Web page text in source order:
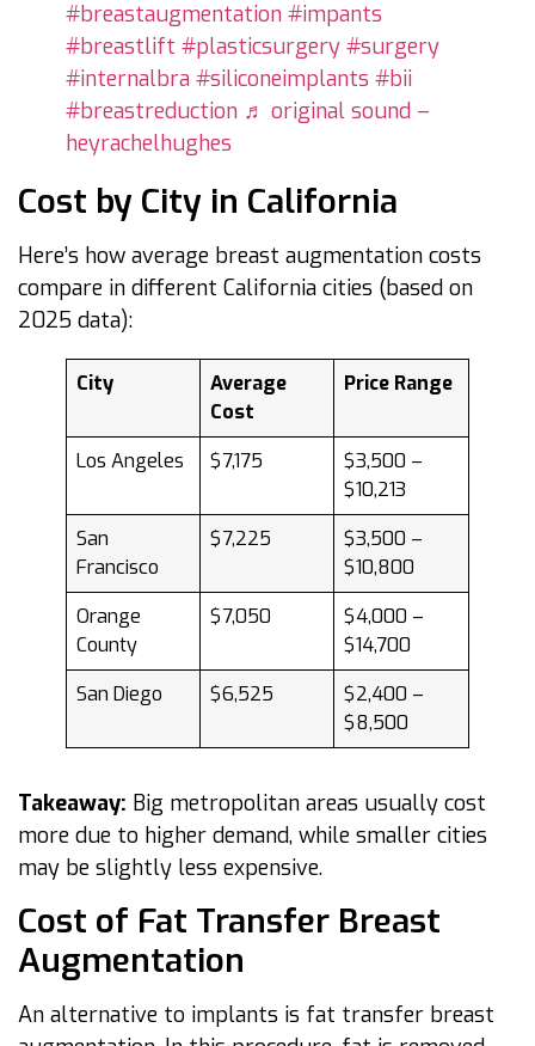
#breastaugmentation #impants
#breastlift #plasticsurgery #surgery
#internalbra #siliconeimplants #bii
#breastreduction ♬ original sound –
heyrachelhughes
Cost by City in California
Here’s how average breast augmentation costs
compare in different California cities (based on
2025 data):
City
Average
Cost
Price Range
Los Angeles $7,175
$3,500 –
$10,213
San
Francisco
$7,225
$3,500 –
$10,800
Orange
County
$7,050
$4,000 –
$14,700
San Diego
$6,525
$2,400 –
$8,500
Takeaway: Big metropolitan areas usually cost
more due to higher demand, while smaller cities
may be slightly less expensive.
Cost of Fat Transfer Breast
Augmentation
An alternative to implants is fat transfer breast